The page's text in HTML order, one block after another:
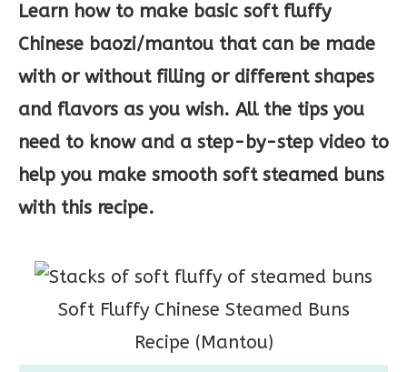
Learn how to make basic soft fluffy
Chinese baozi/mantou that can be made
with or without filling or different shapes
and flavors as you wish. All the tips you
need to know and a step-by-step video to
help you make smooth soft steamed buns
with this recipe.
Soft Fluffy Chinese Steamed Buns
Recipe (Mantou)